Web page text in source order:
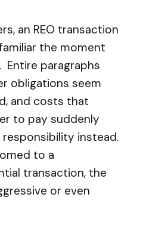
an REO transaction
the moment
paragraphs
obligations seem
and costs that
to pay suddenly
responsibility instead.
to a
transaction, the
or even